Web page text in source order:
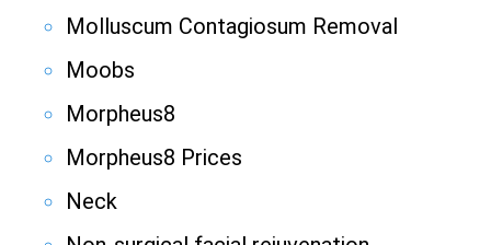
Molluscum Contagiosum Removal
Moobs
Morpheus8
Morpheus8 Prices
Neck